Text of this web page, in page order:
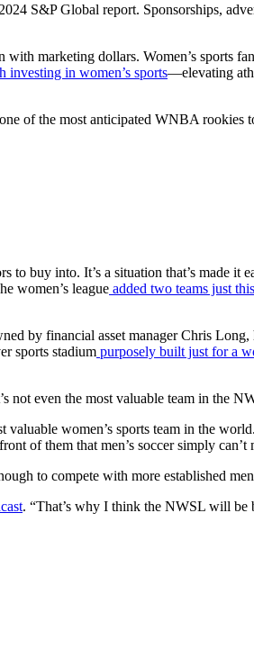
S&P Global report. Sponsorships,
marketing dollars. Women’s sports
investing in women’s sports—elevating
of the most anticipated WNBA rookies
buy into. It’s a situation that’s made it
women’s league added two teams just
by financial asset manager Chris
sports stadium purposely built just for a
not even the most valuable team in the
women’s sports team in the
of them that men’s soccer simply can’t
to compete with more established
. “That’s why I think the NWSL will be